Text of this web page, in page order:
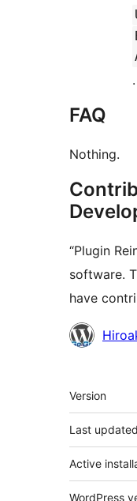
.
FAQ
Nothing.
“Plugin
software.
have
Meta
Version
Last updated
Active
WordPress